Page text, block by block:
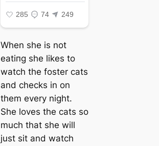
When she is not
eаtіпɡ she likes to
watch the foster cats
and checks in on
them every night.
She loves the cats so
much that she will
just sit and watch